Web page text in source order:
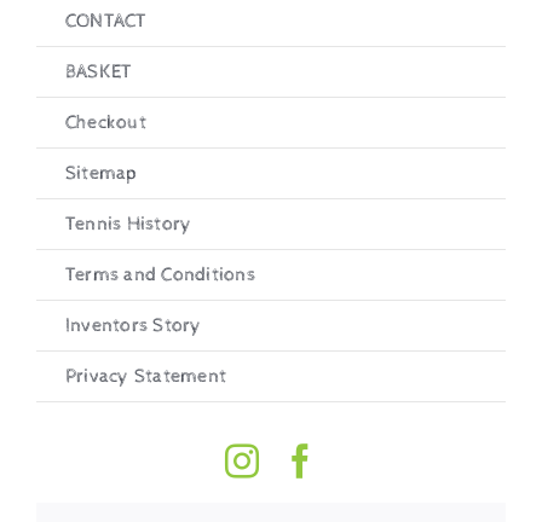
CONTACT
BASKET
Checkout
Sitemap
Tennis History
Terms and Conditions
Inventors Story
Privacy Statement